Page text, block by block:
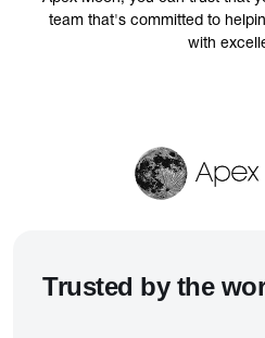
team that's committed to
with
Trusted by the